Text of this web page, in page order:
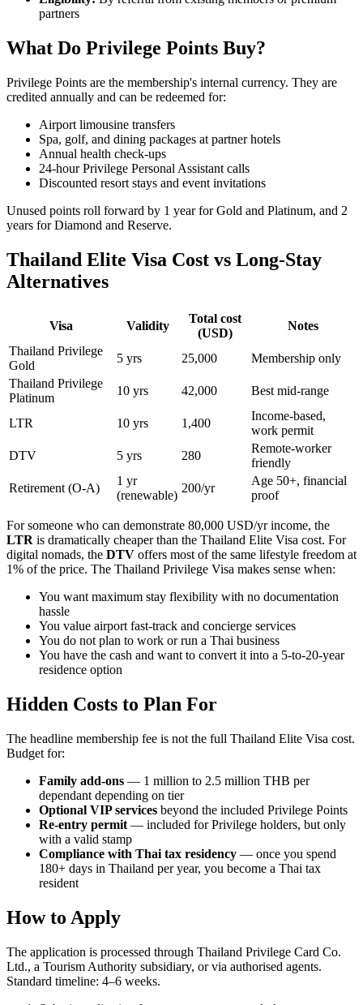
partners
What Do Privilege Points Buy?
Privilege Points are the membership's internal currency. They are
credited annually and can be redeemed for:
Airport limousine transfers
Spa, golf, and dining packages at partner hotels
Annual health check-ups
24-hour Privilege Personal Assistant calls
Discounted resort stays and event invitations
Unused points roll forward by 1 year for Gold and Platinum, and 2
years for Diamond and Reserve.
Thailand Elite Visa Cost vs Long-Stay
Alternatives
Visa Validity
Total cost
(USD)
Notes
Thailand Privilege
Gold
5 yrs 25,000
Membership only
Thailand Privilege
Platinum
10 yrs 42,000 Best mid-range
LTR 10 yrs 1,400
Income-based,
work permit
DTV
5 yrs 280
Remote-worker
friendly
Retirement (O-A)
1 yr
(renewable)
200/yr
Age 50+, financial
proof
For someone who can demonstrate 80,000 USD/yr income, the
LTR is dramatically cheaper than the Thailand Elite Visa cost. For
digital nomads, the DTV offers most of the same lifestyle freedom at
1% of the price. The Thailand Privilege Visa makes sense when:
You want maximum stay flexibility with no documentation
hassle
You value airport fast-track and concierge services
You do not plan to work or run a Thai business
You have the cash and want to convert it into a 5-to-20-year
residence option
Hidden Costs to Plan For
The headline membership fee is not the full Thailand Elite Visa cost.
Budget for:
Family add-ons — 1 million to 2.5 million THB per
dependant depending on tier
Optional VIP services beyond the included Privilege Points
Re-entry permit — included for Privilege holders, but only
with a valid stamp
Compliance with Thai tax residency — once you spend
180+ days in Thailand per year, you become a Thai tax
resident
How to Apply
The application is processed through Thailand Privilege Card Co.
Ltd., a Tourism Authority subsidiary, or via authorised agents.
Standard timeline: 4–6 weeks.